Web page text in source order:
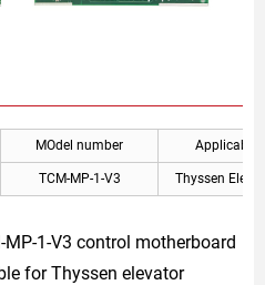
MOdel number Applicable
TCM-MP-1-V3 Thyssen
1-V3 control motherboard
for Thyssen elevator